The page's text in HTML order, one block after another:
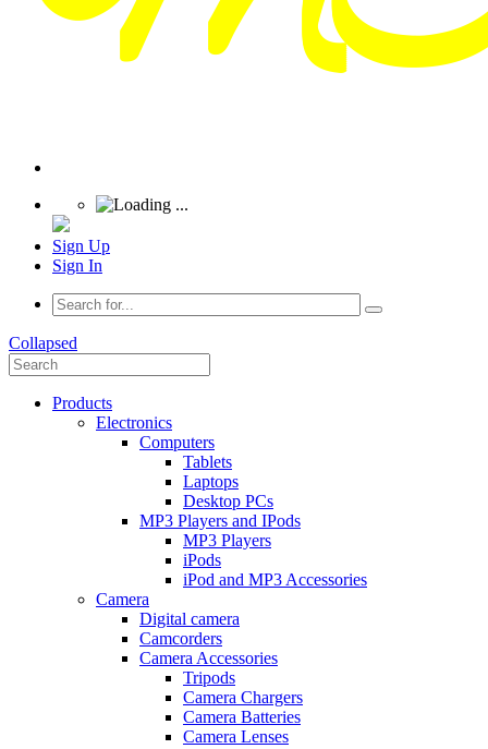
Sign Up
Sign In
Collapsed
Products
Electronics
Computers
Tablets
Laptops
Desktop PCs
MP3 Players and IPods
MP3 Players
iPods
iPod and MP3 Accessories
Camera
Digital camera
Camcorders
Camera Accessories
Tripods
Camera Chargers
Camera Batteries
Camera Lenses